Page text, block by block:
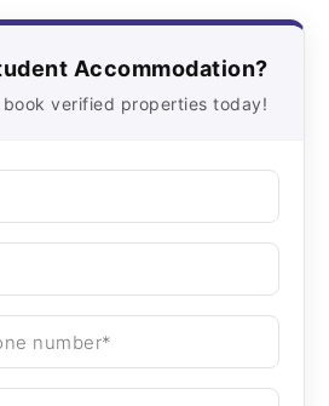
Accommodation?
verified properties today!